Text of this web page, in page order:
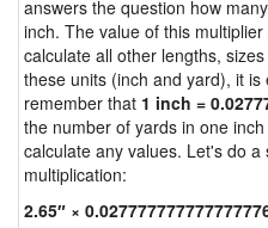
answers the question how
inch. The value of this
calculate all other lengths,
these units (inch and yard), it
remember that 1 inch =
the number of yards in one
calculate any values. Let's do
multiplication:
2.65″ ×